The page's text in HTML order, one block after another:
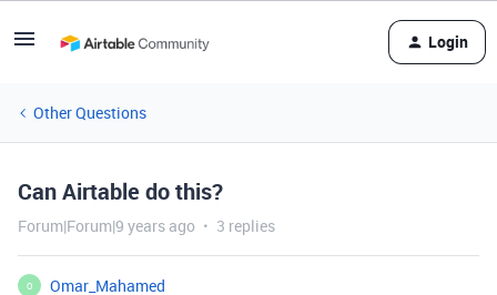
Login
Other Questions
Can Airtable do this?
Forum|Forum|9 years ago 3 replies
O
Omar_Mahamed